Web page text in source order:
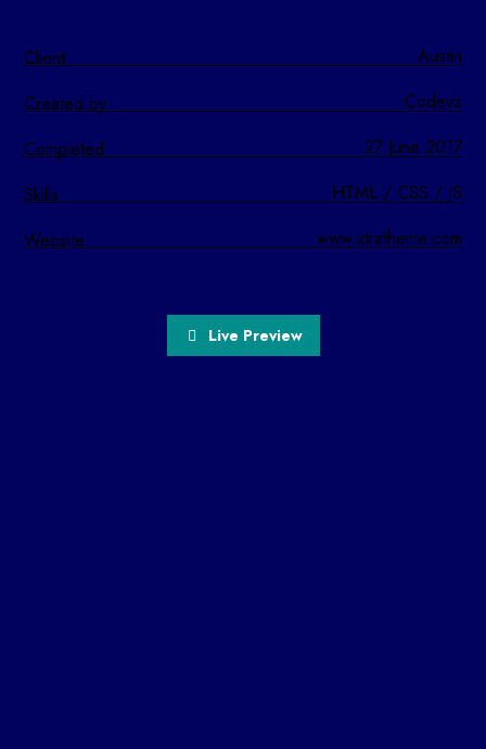
Client
Austin
Created by
Codevz
Completed
27 June 2017
Skills
HTML / CSS / JS
Website
www.xtratheme.com
Live Preview